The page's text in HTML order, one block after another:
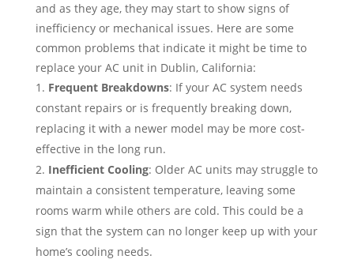
and as they age, they may start to show signs of
inefficiency or mechanical issues. Here are some
common problems that indicate it might be time to
replace your AC unit in Dublin, California:
Frequent Breakdowns: If your AC system needs
constant repairs or is frequently breaking down,
replacing it with a newer model may be more cost-
effective in the long run.
Inefficient Cooling: Older AC units may struggle to
maintain a consistent temperature, leaving some
rooms warm while others are cold. This could be a
sign that the system can no longer keep up with your
home’s cooling needs.